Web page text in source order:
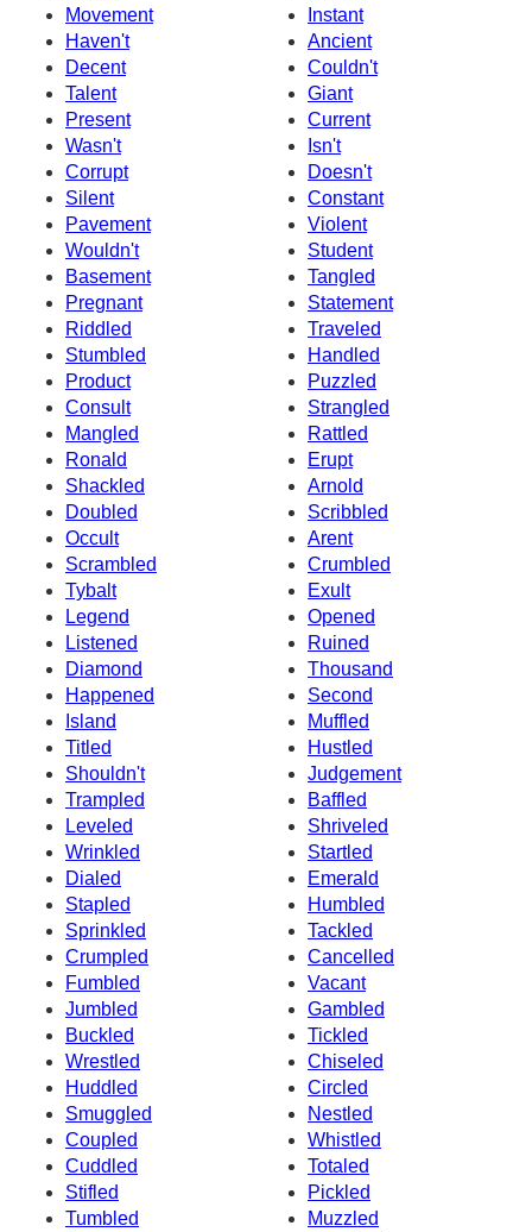
Movement
Instant
Haven't
Ancient
Decent
Couldn't
Talent
Giant
Present
Current
Wasn't
Isn't
Corrupt
Doesn't
Silent
Constant
Pavement
Violent
Wouldn't
Student
Basement
Tangled
Pregnant
Statement
Riddled
Traveled
Stumbled
Handled
Product
Puzzled
Consult
Strangled
Mangled
Rattled
Ronald
Erupt
Shackled
Arnold
Doubled
Scribbled
Occult
Arent
Scrambled
Crumbled
Tybalt
Exult
Legend
Opened
Listened
Ruined
Diamond
Thousand
Happened
Second
Island
Muffled
Titled
Hustled
Shouldn't
Judgement
Trampled
Baffled
Leveled
Shriveled
Wrinkled
Startled
Dialed
Emerald
Stapled
Humbled
Sprinkled
Tackled
Crumpled
Cancelled
Fumbled
Vacant
Jumbled
Gambled
Buckled
Tickled
Wrestled
Chiseled
Huddled
Circled
Smuggled
Nestled
Coupled
Whistled
Cuddled
Totaled
Stifled
Pickled
Tumbled
Muzzled